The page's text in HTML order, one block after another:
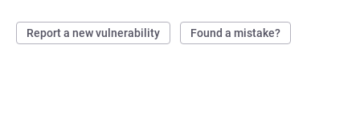
Report a new vulnerability Found a mistake?